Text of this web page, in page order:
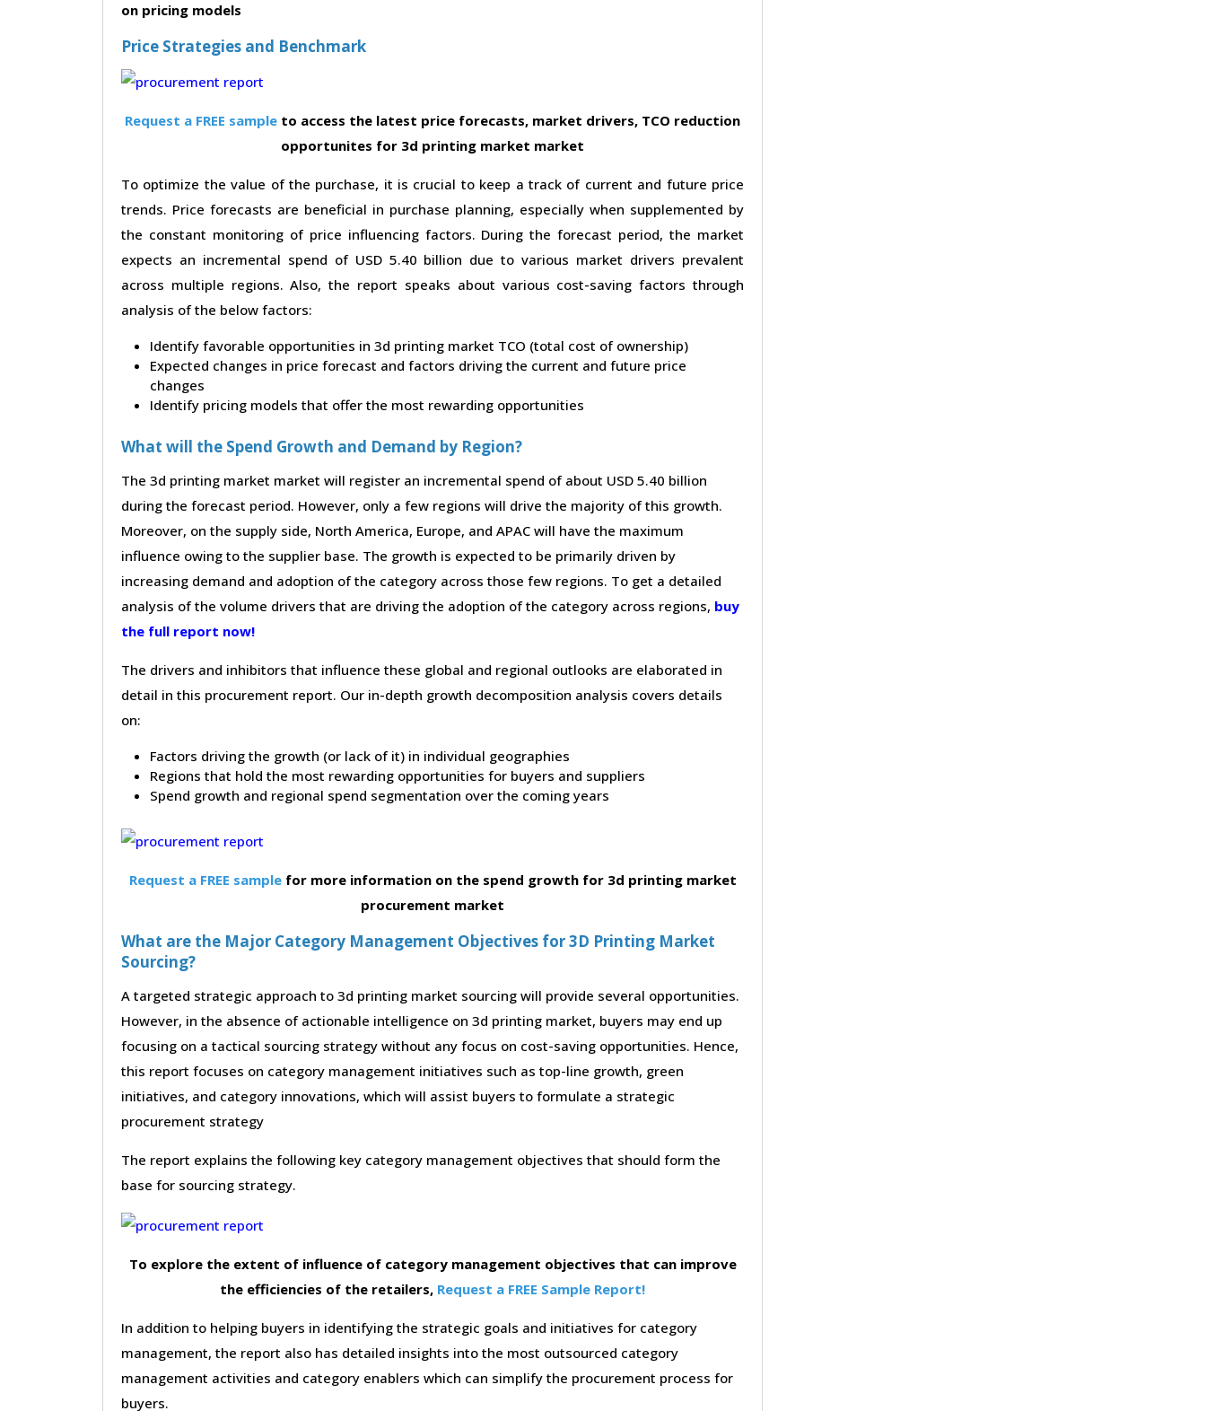
on pricing models
Price Strategies and Benchmark
Request a FREE sample to access the latest price forecasts, market drivers, TCO reduction
opportunites for 3d printing market market
To optimize the value of the purchase, it is crucial to keep a track of current and future price
trends. Price forecasts are beneficial in purchase planning, especially when supplemented by
the constant monitoring of price influencing factors. During the forecast period, the market
expects an incremental spend of USD 5.40 billion due to various market drivers prevalent
across multiple regions. Also, the report speaks about various cost-saving factors through
analysis of the below factors:
Identify favorable opportunities in 3d printing market TCO (total cost of ownership)
Expected changes in price forecast and factors driving the current and future price
changes
Identify pricing models that offer the most rewarding opportunities
What will the Spend Growth and Demand by Region?
The 3d printing market market will register an incremental spend of about USD 5.40 billion
during the forecast period. However, only a few regions will drive the majority of this growth.
Moreover, on the supply side, North America, Europe, and APAC will have the maximum
influence owing to the supplier base. The growth is expected to be primarily driven by
increasing demand and adoption of the category across those few regions. To get a detailed
analysis of the volume drivers that are driving the adoption of the category across regions, buy
the full report now!
The drivers and inhibitors that influence these global and regional outlooks are elaborated in
detail in this procurement report. Our in-depth growth decomposition analysis covers details
on:
Factors driving the growth (or lack of it) in individual geographies
Regions that hold the most rewarding opportunities for buyers and suppliers
Spend growth and regional spend segmentation over the coming years
Request a FREE samplefor more information on the spend growth for 3d printing market
procurement market
What are the Major Category Management Objectives for 3D Printing Market
Sourcing?
A targeted strategic approach to 3d printing market sourcing will provide several opportunities.
However, in the absence of actionable intelligence on 3d printing market, buyers may end up
focusing on a tactical sourcing strategy without any focus on cost-saving opportunities. Hence,
this report focuses on category management initiatives such as top-line growth, green
initiatives, and category innovations, which will assist buyers to formulate a strategic
procurement strategy
The report explains the following key category management objectives that should form the
base for sourcing strategy.
To explore the extent of influence of category management objectives that can improve
the efficiencies of the retailers, Request a FREE Sample Report!
In addition to helping buyers in identifying the strategic goals and initiatives for category
management, the report also has detailed insights into the most outsourced category
management activities and category enablers which can simplify the procurement process for
buyers.